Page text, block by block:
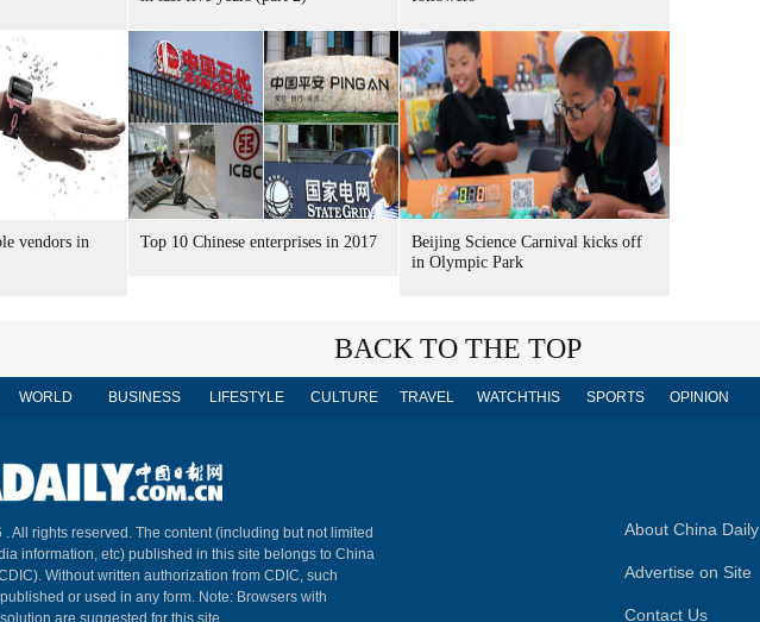
vendors in
Top 10 Chinese enterprises in 2017
Beijing Science Carnival kicks off
in Olympic Park
BACK TO THE TOP
WORLD BUSINESS LIFESTYLE CULTURE TRAVEL WATCHTHIS SPORTS OPINION
. All rights reserved. The content (including but not limited
information, etc) published in this site belongs to China
Without written authorization from CDIC, such
or used in any form. Note: Browsers with
are suggested for this site.
About China Daily
Advertise on Site
Contact Us